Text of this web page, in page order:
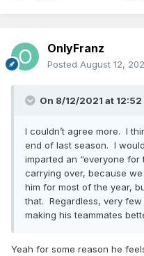
OnlyFranz
Posted August 12,
On 8/12/2021 at 12:52
I couldn’t agree more. I
end of last season. I
imparted an “everyone for
carrying over, because
him for most of the year,
that. Regardless, very
making his teammates
Yeah for some reason he